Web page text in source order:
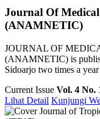
Journal Of
(ANAMNETIC)
JOURNAL OF
(ANAMNETIC) is
Sidoarjo two times a
Current Issue Vol. 4 No.
Lihat Detail Kunjungi